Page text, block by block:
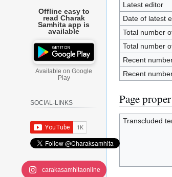
Latest editor
Date of latest
Total number
Total number
Recent
Recent
Page
Transcluded
Offline easy to
read Charak
Samhita app is
available
Available on Google
Play
SOCIAL-LINKS
carakasamhitaonline